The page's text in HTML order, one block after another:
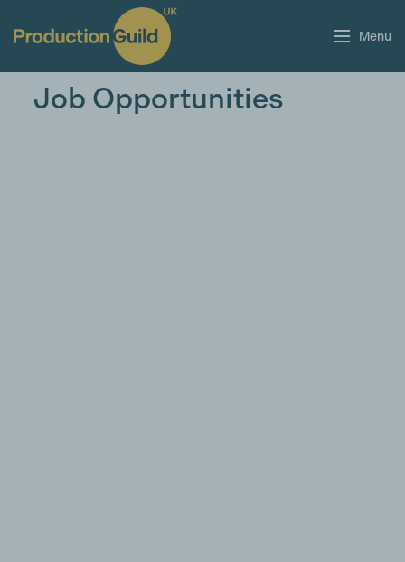
Menu
Job Opportunities